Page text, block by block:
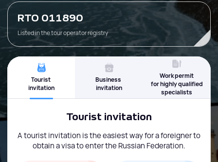
RTO 011890
Listed in the tour operator registry
Tourist
invitation
Business
invitation
Work permit
for highly qualified
specialists
Tourist invitation
A tourist invitation is the easiest way for a foreigner to
obtain a visa to enter the Russian Federation.